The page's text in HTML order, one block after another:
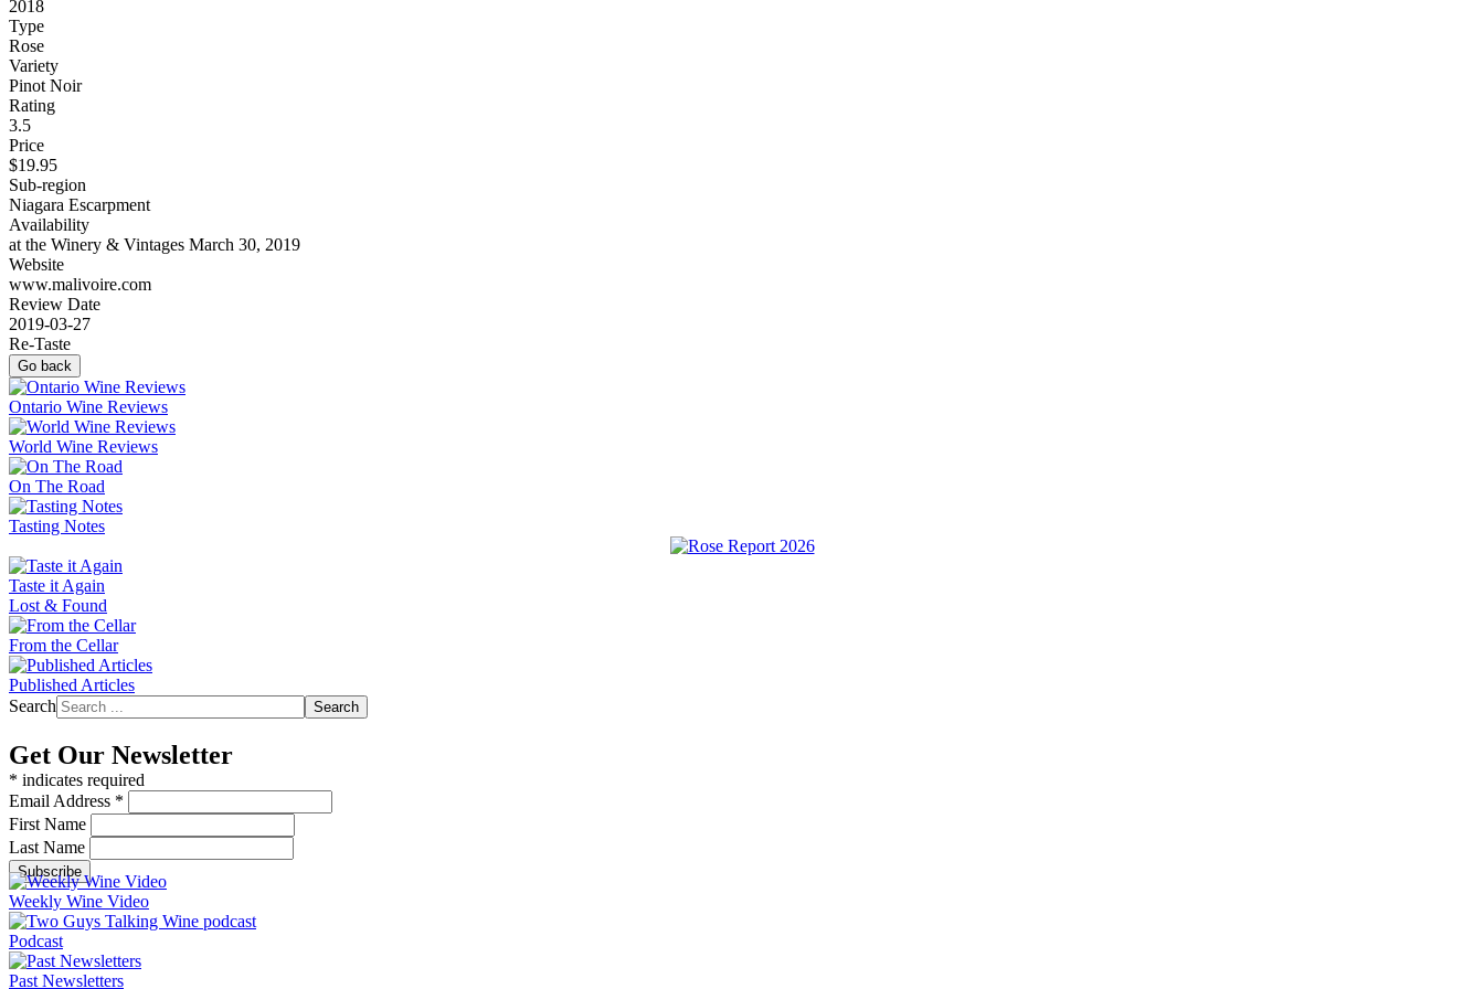
2018
Type
Rose
Variety
Pinot Noir
Rating
3.5
Price
$19.95
Sub-region
Niagara Escarpment
Availability
at the Winery & Vintages March 30, 2019
Website
www.malivoire.com
Review Date
2019-03-27
Re-Taste
Go back
Ontario Wine Reviews
World Wine Reviews
On The Road
Tasting Notes
Taste it Again
Lost & Found
From the Cellar
Published Articles
Search
Search
Get Our Newsletter
* indicates required
Email Address *
First Name
Last Name
Weekly Wine Video
Podcast
Past Newsletters